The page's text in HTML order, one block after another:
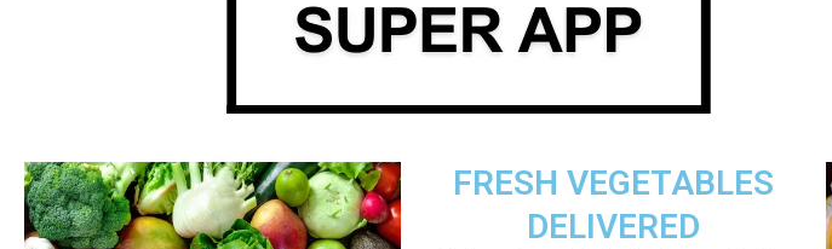
FRESH VEGETABLES
DELIVERED